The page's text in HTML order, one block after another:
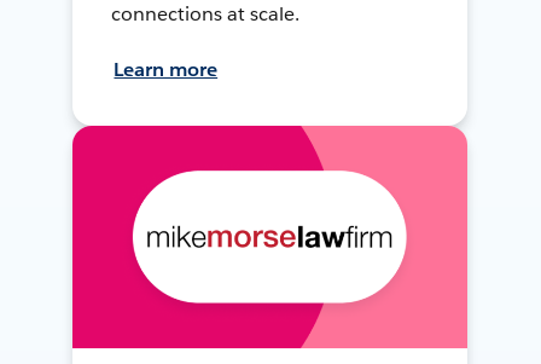
connections at scale.
Learn more